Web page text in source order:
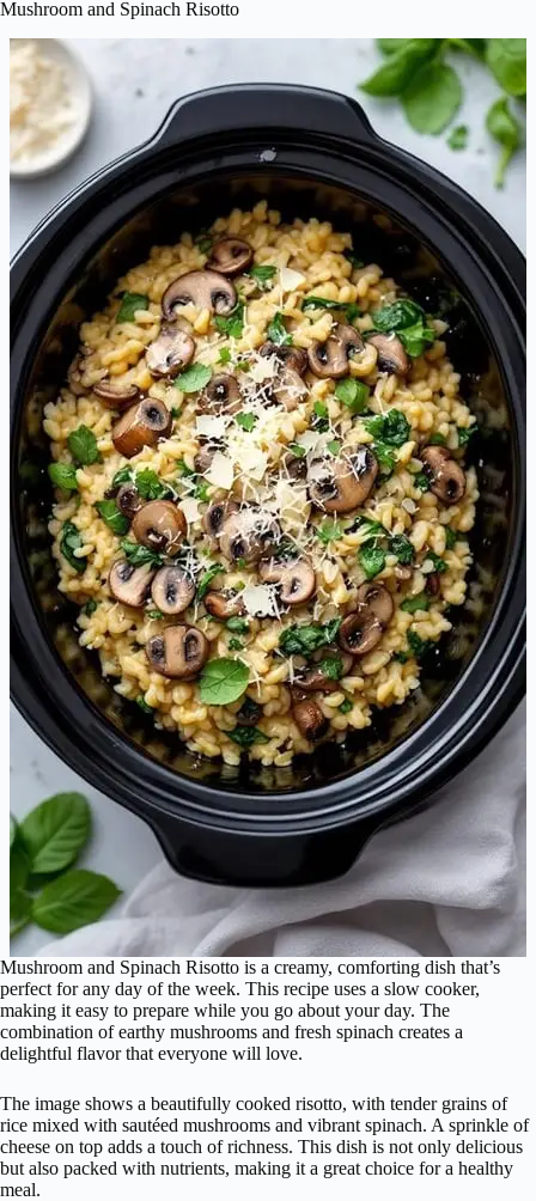
Mushroom and Spinach Risotto
Mushroom and Spinach Risotto is a creamy, comforting dish that’s
perfect for any day of the week. This recipe uses a slow cooker,
making it easy to prepare while you go about your day. The
combination of earthy mushrooms and fresh spinach creates a
delightful flavor that everyone will love.
The image shows a beautifully cooked risotto, with tender grains of
rice mixed with sautéed mushrooms and vibrant spinach. A sprinkle of
cheese on top adds a touch of richness. This dish is not only delicious
but also packed with nutrients, making it a great choice for a healthy
meal.